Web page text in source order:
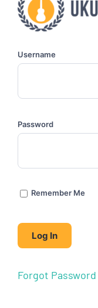
Username
Password
Remember Me
Forgot Password